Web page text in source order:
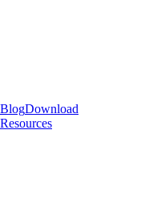
BlogDownload
Resources